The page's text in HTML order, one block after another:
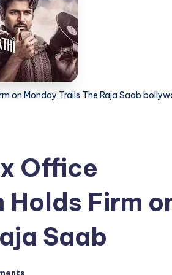
on Monday Trails The Raja Saab
Office
Firm
Saab